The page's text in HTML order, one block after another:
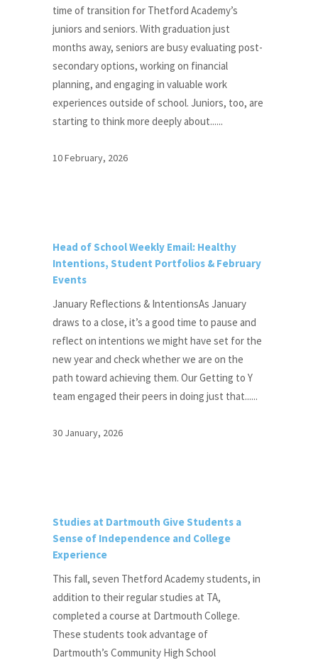
time of transition for Thetford Academy’s
juniors and seniors. With graduation just
months away, seniors are busy evaluating post-
secondary options, working on financial
planning, and engaging in valuable work
experiences outside of school. Juniors, too, are
starting to think more deeply about......
10 February, 2026
Head of School Weekly Email: Healthy
Intentions, Student Portfolios & February
Events
January Reflections & IntentionsAs January
draws to a close, it’s a good time to pause and
reflect on intentions we might have set for the
new year and check whether we are on the
path toward achieving them. Our Getting to Y
team engaged their peers in doing just that......
30 January, 2026
Studies at Dartmouth Give Students a
Sense of Independence and College
Experience
This fall, seven Thetford Academy students, in
addition to their regular studies at TA,
completed a course at Dartmouth College.
These students took advantage of
Dartmouth’s Community High School